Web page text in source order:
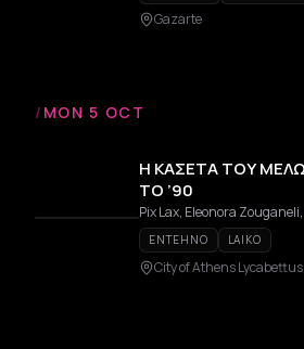
Gazarte
/ MON 5 OCT
Η ΚΑΣΕΤΑ ΤΟΥ
ΤΟ ’90
Pix Lax, Eleonora
ENTEHNO LAIKO
City of Athens